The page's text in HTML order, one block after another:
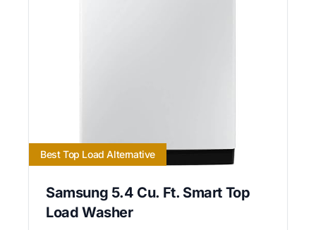
Best Top Load Alternative
Samsung 5.4 Cu. Ft. Smart Top
Load Washer